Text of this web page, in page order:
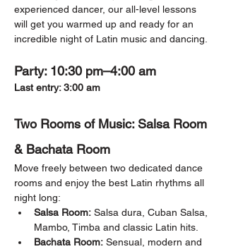
experienced dancer, our all-level lessons
will get you warmed up and ready for an
incredible night of Latin music and dancing.
Party: 10:30 pm–4:00 am
Last entry: 3:00 am
Two Rooms of Music: Salsa Room
& Bachata Room
Move freely between two dedicated dance
rooms and enjoy the best Latin rhythms all
night long:
Salsa Room: Salsa dura, Cuban Salsa,
Mambo, Timba and classic Latin hits.
Bachata Room: Sensual, modern and